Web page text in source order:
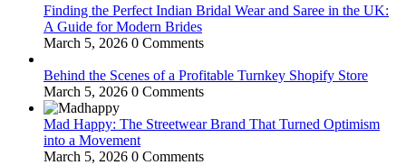
Finding the Perfect Indian Bridal Wear and Saree in the UK:
A Guide for Modern Brides
March 5, 2026 0 Comments
Behind the Scenes of a Profitable Turnkey Shopify Store
March 5, 2026 0 Comments
Mad Happy: The Streetwear Brand That Turned Optimism
into a Movement
March 5, 2026 0 Comments